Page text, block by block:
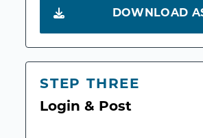
DOWNLOAD
STEP THREE
Login & Post